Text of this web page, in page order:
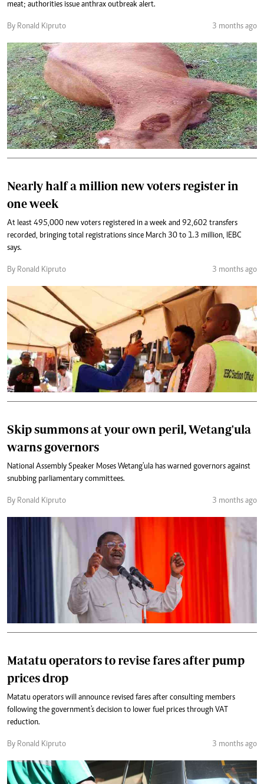
meat; authorities issue anthrax outbreak alert.
By Ronald Kipruto 3 months ago
Nearly half a million new voters register in
one week
At least 495,000 new voters registered in a week and 92,602 transfers
recorded, bringing total registrations since March 30 to 1.3 million, IEBC
says.
By Ronald Kipruto 3 months ago
Skip summons at your own peril, Wetang'ula
warns governors
National Assembly Speaker Moses Wetang'ula has warned governors against
snubbing parliamentary committees.
By Ronald Kipruto 3 months ago
Matatu operators to revise fares after pump
prices drop
Matatu operators will announce revised fares after consulting members
following the government's decision to lower fuel prices through VAT
reduction.
By Ronald Kipruto 3 months ago